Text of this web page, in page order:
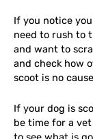
If you notice
need to rush to
and want to
and check how
scoot is no
If your dog is
be time for a